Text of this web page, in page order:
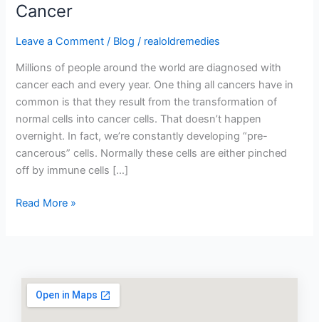
Cancer
Leave a Comment / Blog / realoldremedies
Millions of people around the world are diagnosed with
cancer each and every year. One thing all cancers have in
common is that they result from the transformation of
normal cells into cancer cells. That doesn’t happen
overnight. In fact, we’re constantly developing “pre-
cancerous” cells. Normally these cells are either pinched
off by immune cells […]
Read More »